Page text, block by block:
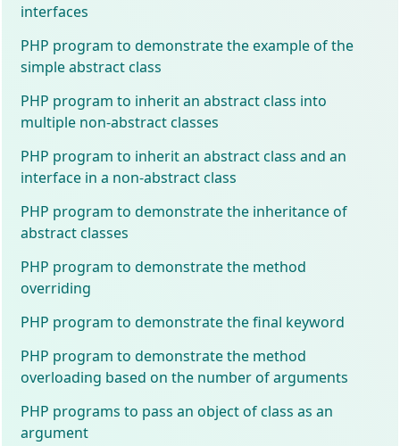
interfaces
PHP program to demonstrate the example of the
simple abstract class
PHP program to inherit an abstract class into
multiple non-abstract classes
PHP program to inherit an abstract class and an
interface in a non-abstract class
PHP program to demonstrate the inheritance of
abstract classes
PHP program to demonstrate the method
overriding
PHP program to demonstrate the final keyword
PHP program to demonstrate the method
overloading based on the number of arguments
PHP programs to pass an object of class as an
argument